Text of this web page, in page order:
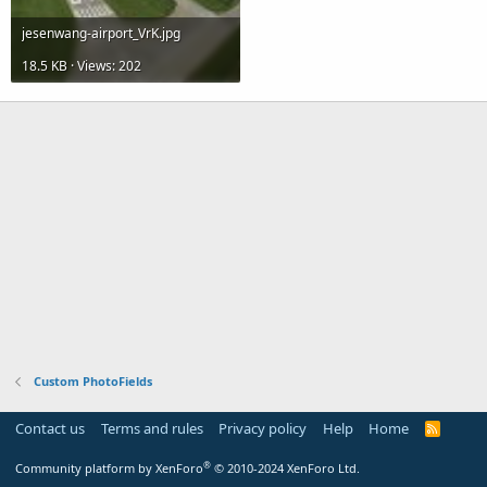
jesenwang-airport_VrK.jpg
18.5 KB · Views: 202
Custom PhotoFields
Contact us Terms and rules Privacy policy Help Home
R
Community platform by XenForo® © 2010-2024 XenForo Ltd.